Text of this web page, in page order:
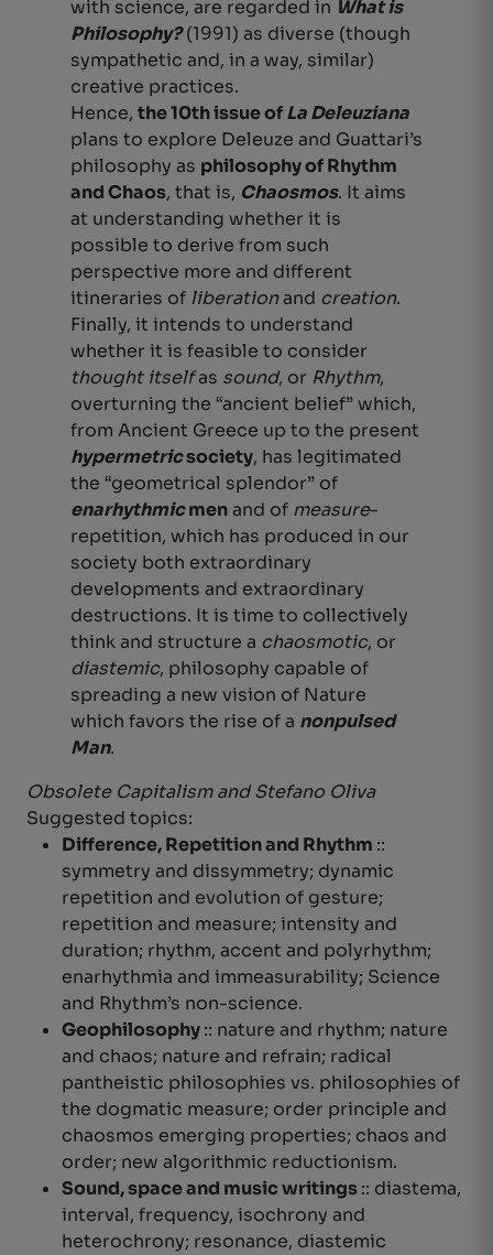
with science, are regarded in What is
Philosophy?(1991) as diverse (though
sympathetic and, in a way, similar)
creative practices.
Hence, the 10th issue ofLa Deleuziana
plans to explore Deleuze and Guattari’s
philosophy as philosophy of Rhythm
and Chaos, that is, Chaosmos. It aims
at understanding whether it is
possible to derive from such
perspective more and different
itineraries of liberationand creation.
Finally, it intends to understand
whether it is feasible to consider
thought itselfas sound, or Rhythm,
overturning the “ancient belief” which,
from Ancient Greece up to the present
hypermetricsociety, has legitimated
the “geometrical splendor” of
enarhythmicmenand of measure-
repetition, which has produced in our
society both extraordinary
developments and extraordinary
destructions. It is time to collectively
think and structure a chaosmotic, or
diastemic, philosophy capable of
spreading a new vision of Nature
which favors the rise of a nonpulsed
Man.
Obsolete Capitalism and Stefano Oliva
Suggested topics:
Difference, Repetition and Rhythm ::
symmetry and dissymmetry; dynamic
repetition and evolution of gesture;
repetition and measure; intensity and
duration; rhythm, accent and polyrhythm;
enarhythmia and immeasurability; Science
and Rhythm’s non-science.
Geophilosophy:: nature and rhythm; nature
and chaos; nature and refrain; radical
pantheistic philosophies vs. philosophies of
the dogmatic measure; order principle and
chaosmos emerging properties; chaos and
order; new algorithmic reductionism.
Sound, space and music writings:: diastema,
interval, frequency, isochrony and
heterochrony; resonance, diastemic